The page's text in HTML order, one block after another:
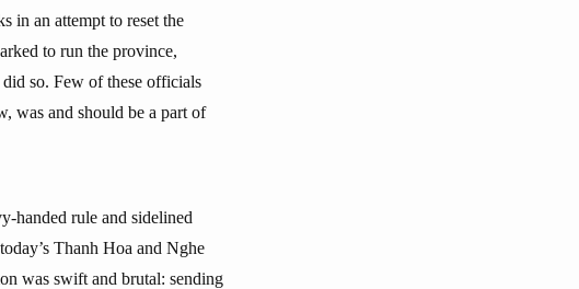
in an attempt to reset the
to run the province,
so. Few of these officials
was and should be a part of
handed rule and sidelined
Thanh Hoa and Nghe
was swift and brutal: sending